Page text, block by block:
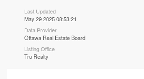
Last Updated
May 29 2025 08:53:21
Data Provider
Ottawa Real Estate Board
Listing Office
Tru Realty